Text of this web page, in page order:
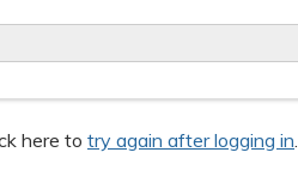
here to try again after logging in.